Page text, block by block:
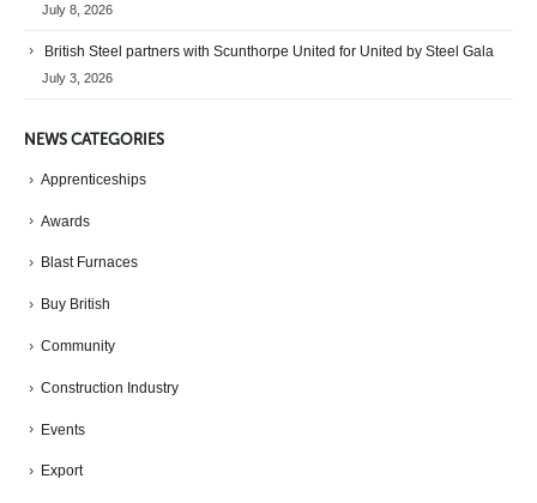
July 8, 2026
British Steel partners with Scunthorpe United for United by Steel Gala
July 3, 2026
NEWS CATEGORIES
Apprenticeships
Awards
Blast Furnaces
Buy British
Community
Construction Industry
Events
Export